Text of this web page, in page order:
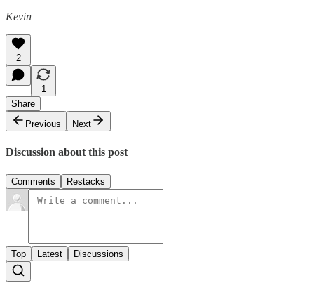
Kevin
2
1
Share
Previous
Next
Discussion about this post
Comments Restacks
Top Latest Discussions